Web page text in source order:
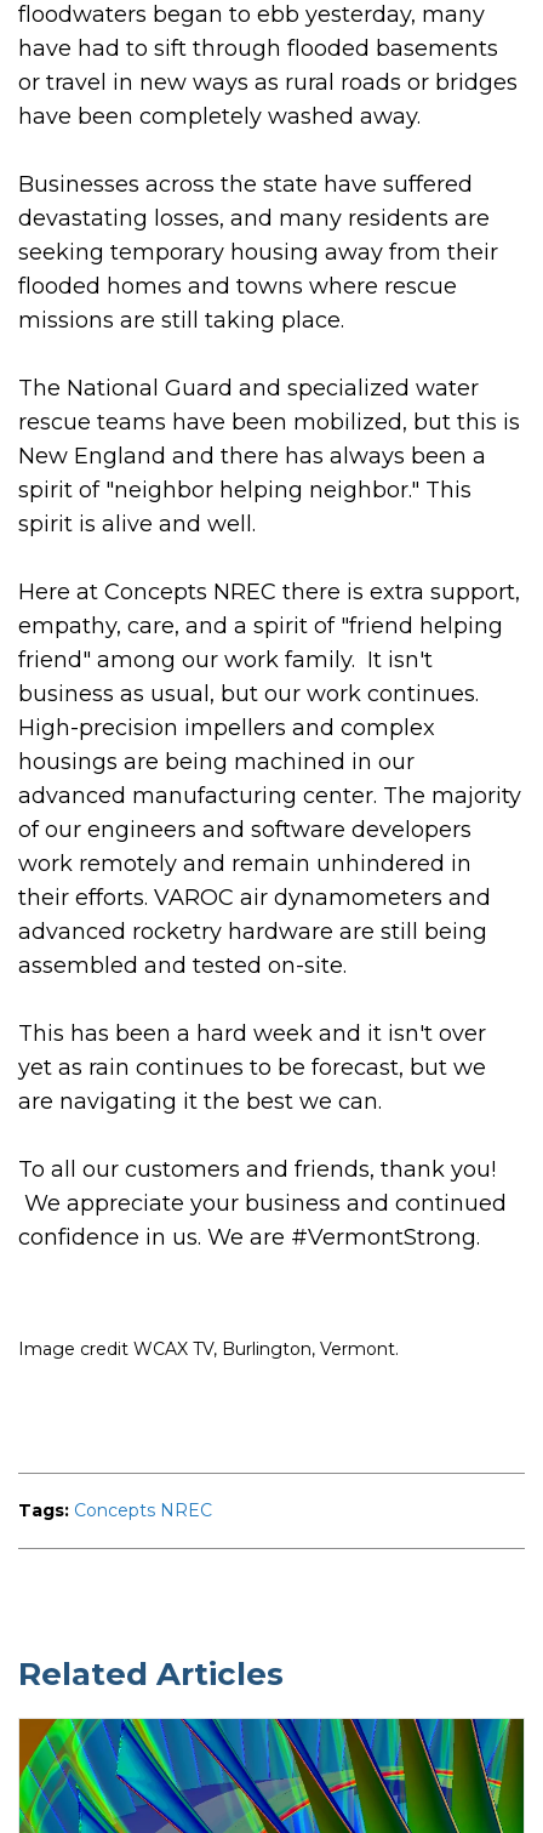
floodwaters began to ebb yesterday, many
have had to sift through flooded basements
or travel in new ways as rural roads or bridges
have been completely washed away.
Businesses across the state have suffered
devastating losses, and many residents are
seeking temporary housing away from their
flooded homes and towns where rescue
missions are still taking place.
The National Guard and specialized water
rescue teams have been mobilized, but this is
New England and there has always been a
spirit of "neighbor helping neighbor." This
spirit is alive and well.
Here at Concepts NREC there is extra support,
empathy, care, and a spirit of "friend helping
friend" among our work family. It isn't
business as usual, but our work continues.
High-precision impellers and complex
housings are being machined in our
advanced manufacturing center. The majority
of our engineers and software developers
work remotely and remain unhindered in
their efforts. VAROC air dynamometers and
advanced rocketry hardware are still being
assembled and tested on-site.
This has been a hard week and it isn't over
yet as rain continues to be forecast, but we
are navigating it the best we can.
To all our customers and friends, thank you!
We appreciate your business and continued
confidence in us. We are #VermontStrong.
Image credit WCAX TV, Burlington, Vermont.
Tags: Concepts NREC
Related Articles